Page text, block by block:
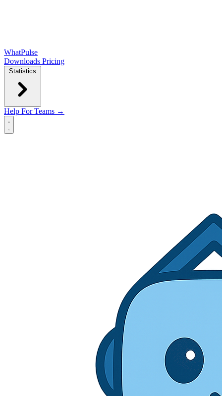
WhatPulse
Downloads Pricing
Statistics
Help For Teams →
Open main menu